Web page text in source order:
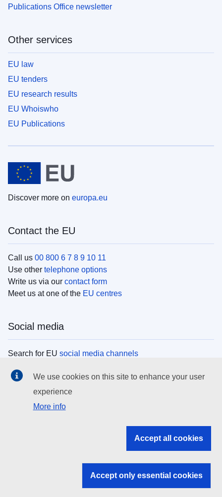
Publications Office newsletter
Other services
EU law
EU tenders
EU research results
EU Whoiswho
EU Publications
Discover more on europa.eu
Contact the EU
Call us 00 800 6 7 8 9 10 11
Use other telephone options
Write us via our contact form
Meet us at one of the EU centres
Social media
Search for EU social media channels
EU institutions
Search all EU institutions and bodies
EU institutions
We use cookies on this site to enhance your user
experience
More info
Accept all cookies
Accept only essential cookies